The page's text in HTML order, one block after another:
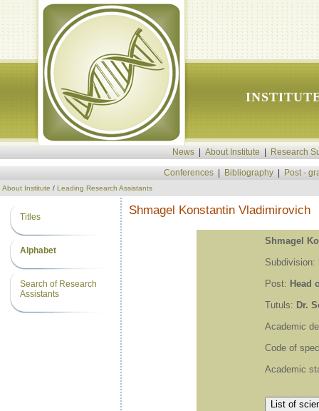
News About Institute Research
Conferences Bibliography Post -
About Institute / Leading Research Assistants
Titles
Alphabet
Search of Research
Assistants
Shmagel Konstantin Vladimirovich
Shmagel
Subdivision:
Post: Head
Tutuls: Dr.
Academic
Code of
Academic